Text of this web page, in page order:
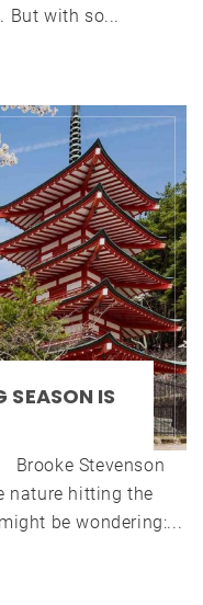
But with so...
SEASON IS
Brooke Stevenson
nature hitting the
be wondering:...